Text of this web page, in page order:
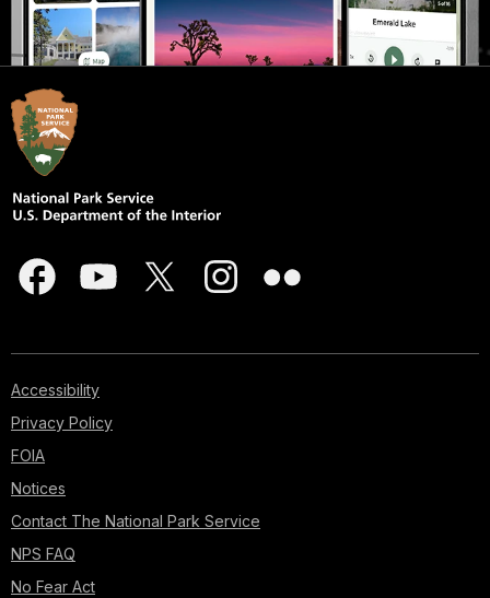
Accessibility
Privacy Policy
FOIA
Notices
Contact The National Park Service
NPS FAQ
No Fear Act